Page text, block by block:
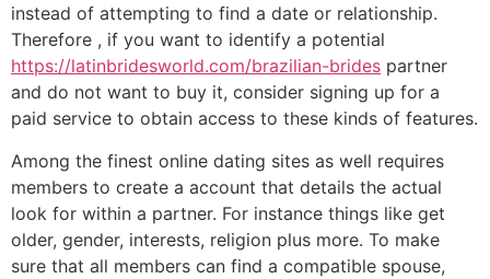
instead of attempting to find a date or relationship.
Therefore , if you want to identify a potential
https://latinbridesworld.com/brazilian-brides partner
and do not want to buy it, consider signing up for a
paid service to obtain access to these kinds of features.
Among the finest online dating sites as well requires
members to create a account that details the actual
look for within a partner. For instance things like get
older, gender, interests, religion plus more. To make
sure that all members can find a compatible spouse,